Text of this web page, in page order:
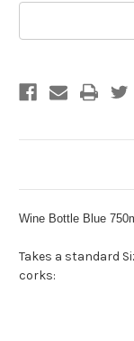
Wine Bottle Blue
Takes a standard
corks: